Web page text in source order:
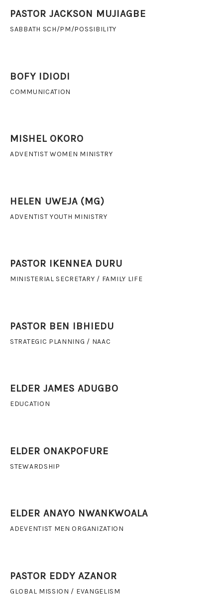
PASTOR JACKSON MUJIAGBE
SABBATH SCH/PM/POSSIBILITY
BOFY IDIODI
COMMUNICATION
MISHEL OKORO
ADVENTIST WOMEN MINISTRY
HELEN UWEJA (MG)
ADVENTIST YOUTH MINISTRY
PASTOR IKENNEA DURU
MINISTERIAL SECRETARY / FAMILY LIFE
PASTOR BEN IBHIEDU
STRATEGIC PLANNING / NAAC
ELDER JAMES ADUGBO
EDUCATION
ELDER ONAKPOFURE
STEWARDSHIP
ELDER ANAYO NWANKWOALA
ADEVENTIST MEN ORGANIZATION
PASTOR EDDY AZANOR
GLOBAL MISSION / EVANGELISM